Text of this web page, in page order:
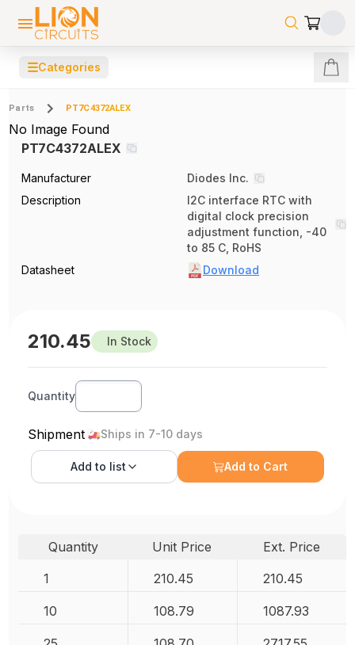
☰Categories
Parts PT7C4372ALEX
No Image Found
PT7C4372ALEX
Manufacturer
Diodes Inc.
Description
I2C interface RTC with
digital clock precision
adjustment function, -40
to 85 C, RoHS
Datasheet
Download
210.45 In Stock
Quantity
Shipment Ships in 7-10 days
Add to list Add to Cart
Quantity Unit Price
Ext. Price
1
210.45 210.45
10 108.79 1087.93